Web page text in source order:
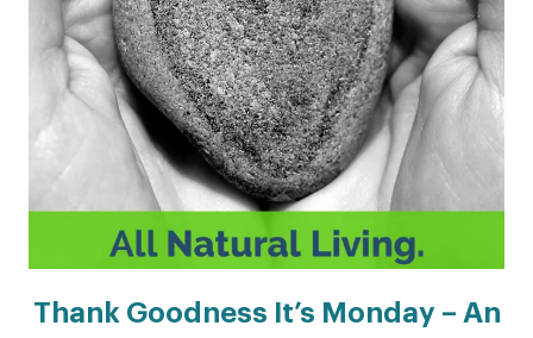
Thank Goodness It’s Monday – An